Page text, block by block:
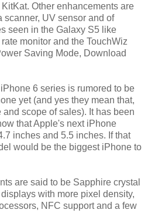
Other enhancements are
scanner, UV sensor and of
seen in the Galaxy S5 like
monitor and the TouchWiz
Saving Mode, Download
6 series is rumored to be
yet (and yes they mean that,
scope of sales). It has been
that Apple's next iPhone
inches and 5.5 inches. If that
would be the biggest iPhone to
are said to be Sapphire crystal
with more pixel density,
NFC support and a few